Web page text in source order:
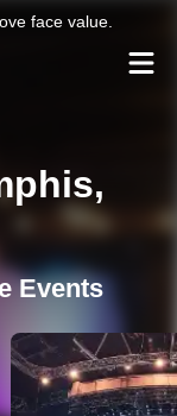
face value.
Events